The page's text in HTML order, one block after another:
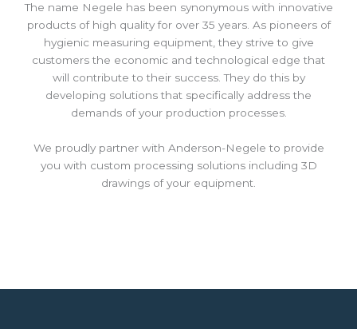
The name Negele has been synonymous with innovative
products of high quality for over 35 years. As pioneers of
hygienic measuring equipment, they strive to give
customers the economic and technological edge that
will contribute to their success. They do this by
developing solutions that specifically address the
demands of your production processes.
We proudly partner with Anderson-Negele to provide
you with custom processing solutions including 3D
drawings of your equipment.